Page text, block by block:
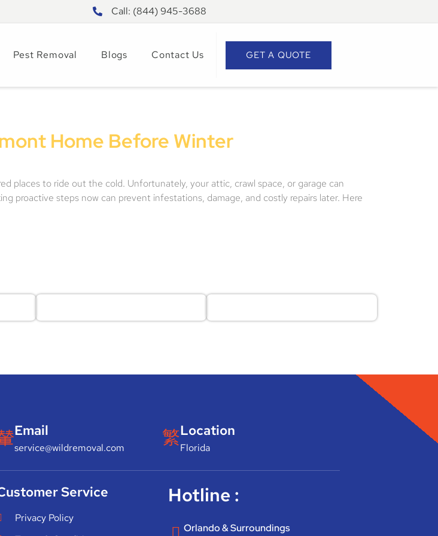
Call: (844) 945-3688
Pest Removal Blogs Contact Us GET A QUOTE
Home Before Winter
places to ride out the cold. Unfortunately, your attic, crawl space, or garage can
proactive steps now can prevent infestations, damage, and costly repairs later. Here
Email
service@wildremoval.com
Location
Florida
Service
Privacy Policy
Hotline :
Orlando & Surroundings